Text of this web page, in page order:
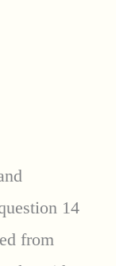
14
from